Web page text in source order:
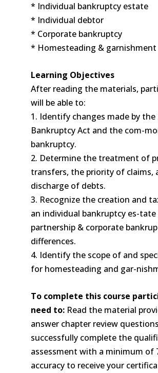
* Individual bankruptcy estate
* Individual debtor
* Corporate bankruptcy
* Homesteading & garnishment
Learning Objectives
After reading the materials,
will be able to:
1. Identify changes made by the
Bankruptcy Act and the com-
bankruptcy.
2. Determine the treatment of
transfers, the priority of claims,
discharge of debts.
3. Recognize the creation and
an individual bankruptcy es-
partnership & corporate
differences.
4. Identify the scope of and
for homesteading and gar-
To complete this course
need to:Read the material
answer chapter review
successfully complete the
assessment with a minimum of
accuracy to receive your